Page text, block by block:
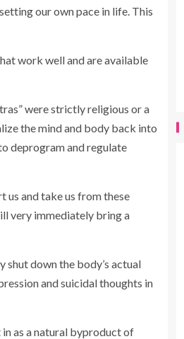
our own pace in life. This
work well and are available
were strictly religious or a
the mind and body back into
deprogram and regulate
us and take us from these
very immediately bring a
shut down the body’s actual
and suicidal thoughts in
as a natural byproduct of